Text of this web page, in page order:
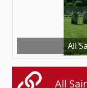
All
All